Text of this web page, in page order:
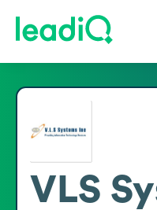
VLS